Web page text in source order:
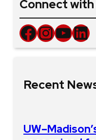
Connect with
Facebook InstagramYouTube LinkedIn
Recent